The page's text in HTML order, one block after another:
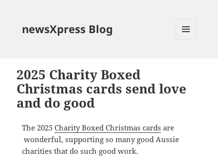
newsXpress Blog
2025 Charity Boxed
Christmas cards send love
and do good
The 2025 Charity Boxed Christmas cards are
wonderful, supporting so many good Aussie
charities that do such good work.